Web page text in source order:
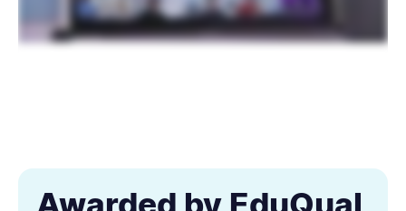
Awarded by EduQual